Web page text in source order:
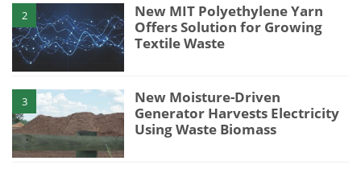
2
New MIT Polyethylene Yarn
Offers Solution for Growing
Textile Waste
3
New Moisture-Driven
Generator Harvests Electricity
Using Waste Biomass